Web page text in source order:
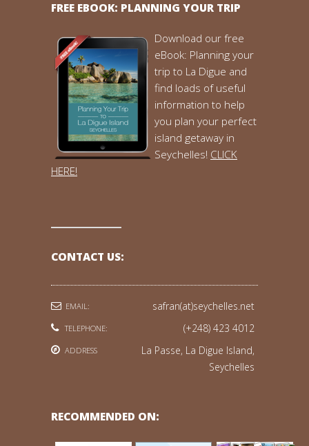
FREE EBOOK: PLANNING YOUR TRIP
Download our free
eBook: Planning your
trip to La Digue and
find loads of useful
information to help
you plan your perfect
island getaway in
Seychelles! CLICK
HERE!
CONTACT US:
EMAIL: safran(at)seychelles.net
TELEPHONE: (+248) 423 4012
ADDRESS
La Passe, La Digue Island,
Seychelles
RECOMMENDED ON: